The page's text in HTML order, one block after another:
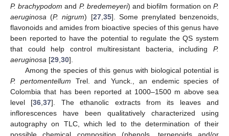
P. brachypodom and P. bredemeyeri) and biofilm formation onP.
aeruginosa (P. nigrum) [27, 35]. Some prenylated benzenoids,
flavonoids and amides from bioactive species of this genus have
been reported to have the potential to regulate the QS system
that could help control multiresistant bacteria, including P.
aeruginosa [29 30].
Among the species of this genus with biological potential is
P. pertomentellum Trel. and Yunck., an endemic species of
Colombia that has been reported at 1000–1500 m above sea
level [36 ,37]. The ethanolic extracts from its leaves and
inflorescences have been qualitatively characterized using
autography on TLC, which led to the determination of their